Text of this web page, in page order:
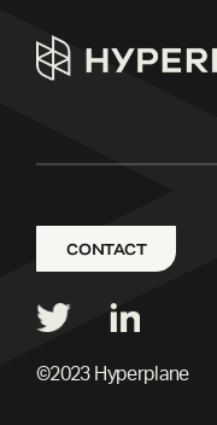
CONTACT
©2023 Hyperplane